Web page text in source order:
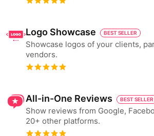
Logo Showcase BEST SELLER
Showcase logos of your clients,
vendors.
All-in-One Reviews BEST SELLER
Show reviews from Google,
20+ other platforms.